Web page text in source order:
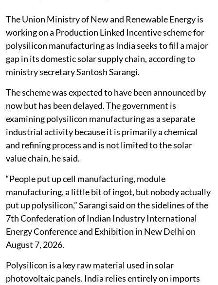
The Union Ministry of New and Renewable Energy is
working on a Production Linked Incentive scheme for
polysilicon manufacturing as India seeks to fill a major
gap in its domestic solar supply chain, according to
ministry secretary Santosh Sarangi.
The scheme was expected to have been announced by
now but has been delayed. The government is
examining polysilicon manufacturing as a separate
industrial activity because it is primarily a chemical
and refining process and is not limited to the solar
value chain, he said.
“People put up cell manufacturing, module
manufacturing, a little bit of ingot, but nobody actually
put up polysilicon,” Sarangi said on the sidelines of the
7th Confederation of Indian Industry International
Energy Conference and Exhibition in New Delhi on
August 7, 2026.
Polysilicon is a key raw material used in solar
photovoltaic panels. India relies entirely on imports